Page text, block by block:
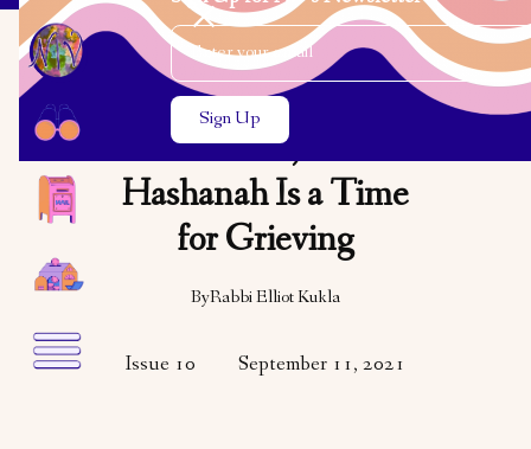
Close the search modal
Close the search modal
Email Address
OPINION
This Year, Rosh
Hashanah Is a Time
for Grieving
ByRabbi Elliot Kukla
Issue 10 September 11, 2021